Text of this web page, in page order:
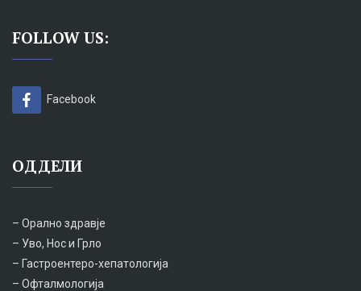
FOLLOW US:
Facebook
ОДДЕЛИ
– Орално здравје
– Уво, Нос и Грло
– Гастроентеро-хепатологија
– Офталмологија